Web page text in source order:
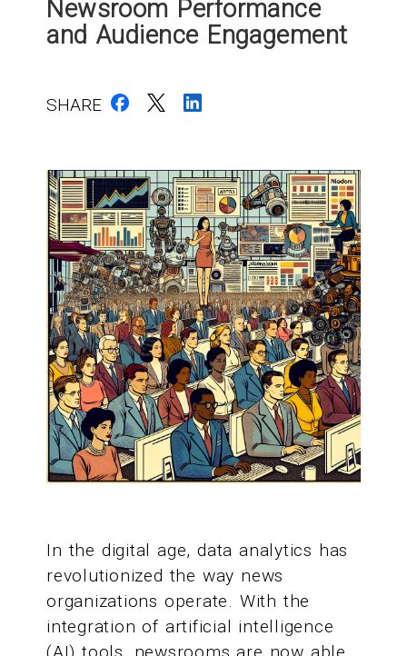
Newsroom Performance
and Audience Engagement
SHARE
In the digital age, data analytics has
revolutionized the way news
organizations operate. With the
integration of artificial intelligence
(AI) tools, newsrooms are now able